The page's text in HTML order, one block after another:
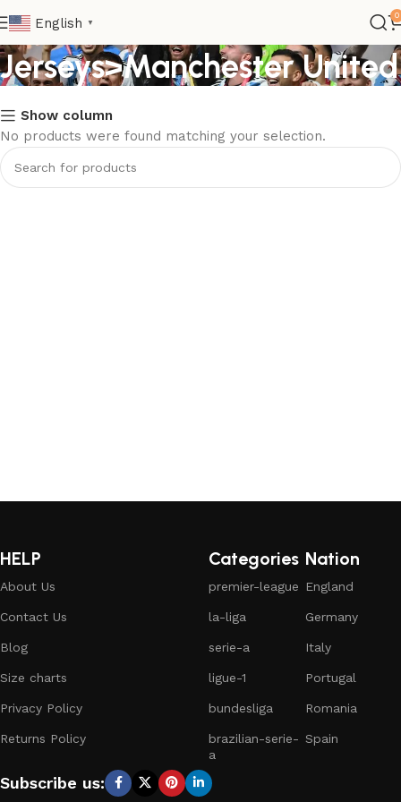
English ▼
0
Kids>Club Kids
Jerseys>Manchester United
Show column
No products were found matching your selection.
HELP
About Us
Contact Us
Blog
Size charts
Privacy Policy
Returns Policy
Categories
premier-league
la-liga
serie-a
ligue-1
bundesliga
brazilian-serie-
a
Nation
England
Germany
Italy
Portugal
Romania
Spain
Subscribe us: